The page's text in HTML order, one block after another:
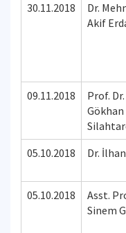
30.11.2018
Dr.
Akif
09.11.2018
Prof. Dr.
Gökhan
05.10.2018 Dr.
05.10.2018
Asst.
Sinem